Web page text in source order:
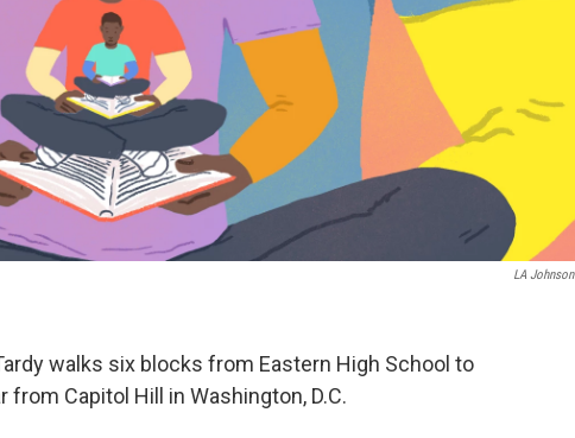
LA Johnson
walks six blocks from Eastern High School to
from Capitol Hill in Washington, D.C.